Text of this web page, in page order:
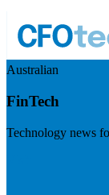
Australian
FinTech
Technology news